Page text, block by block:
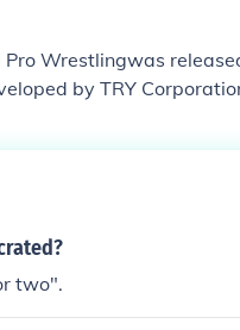
Wrestlingwas
by TRY
two".